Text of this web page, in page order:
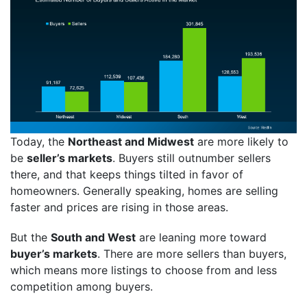
Today, the Northeast and Midwest are more likely to
be seller’s markets. Buyers still outnumber sellers
there, and that keeps things tilted in favor of
homeowners. Generally speaking, homes are selling
faster and prices are rising in those areas.
But the South and West are leaning more toward
buyer’s markets. There are more sellers than buyers,
which means more listings to choose from and less
competition among buyers.